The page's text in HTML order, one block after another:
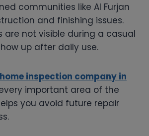
communities like Al Furjan
and finishing issues.
are not visible during a casual
up after daily use.
home inspection company in
important area of the
you avoid future repair